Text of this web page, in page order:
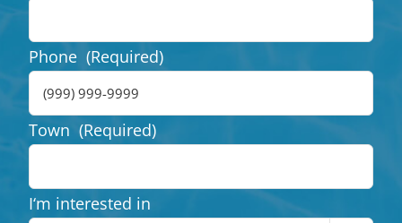
Phone (Required)
Town (Required)
I‘m interested in